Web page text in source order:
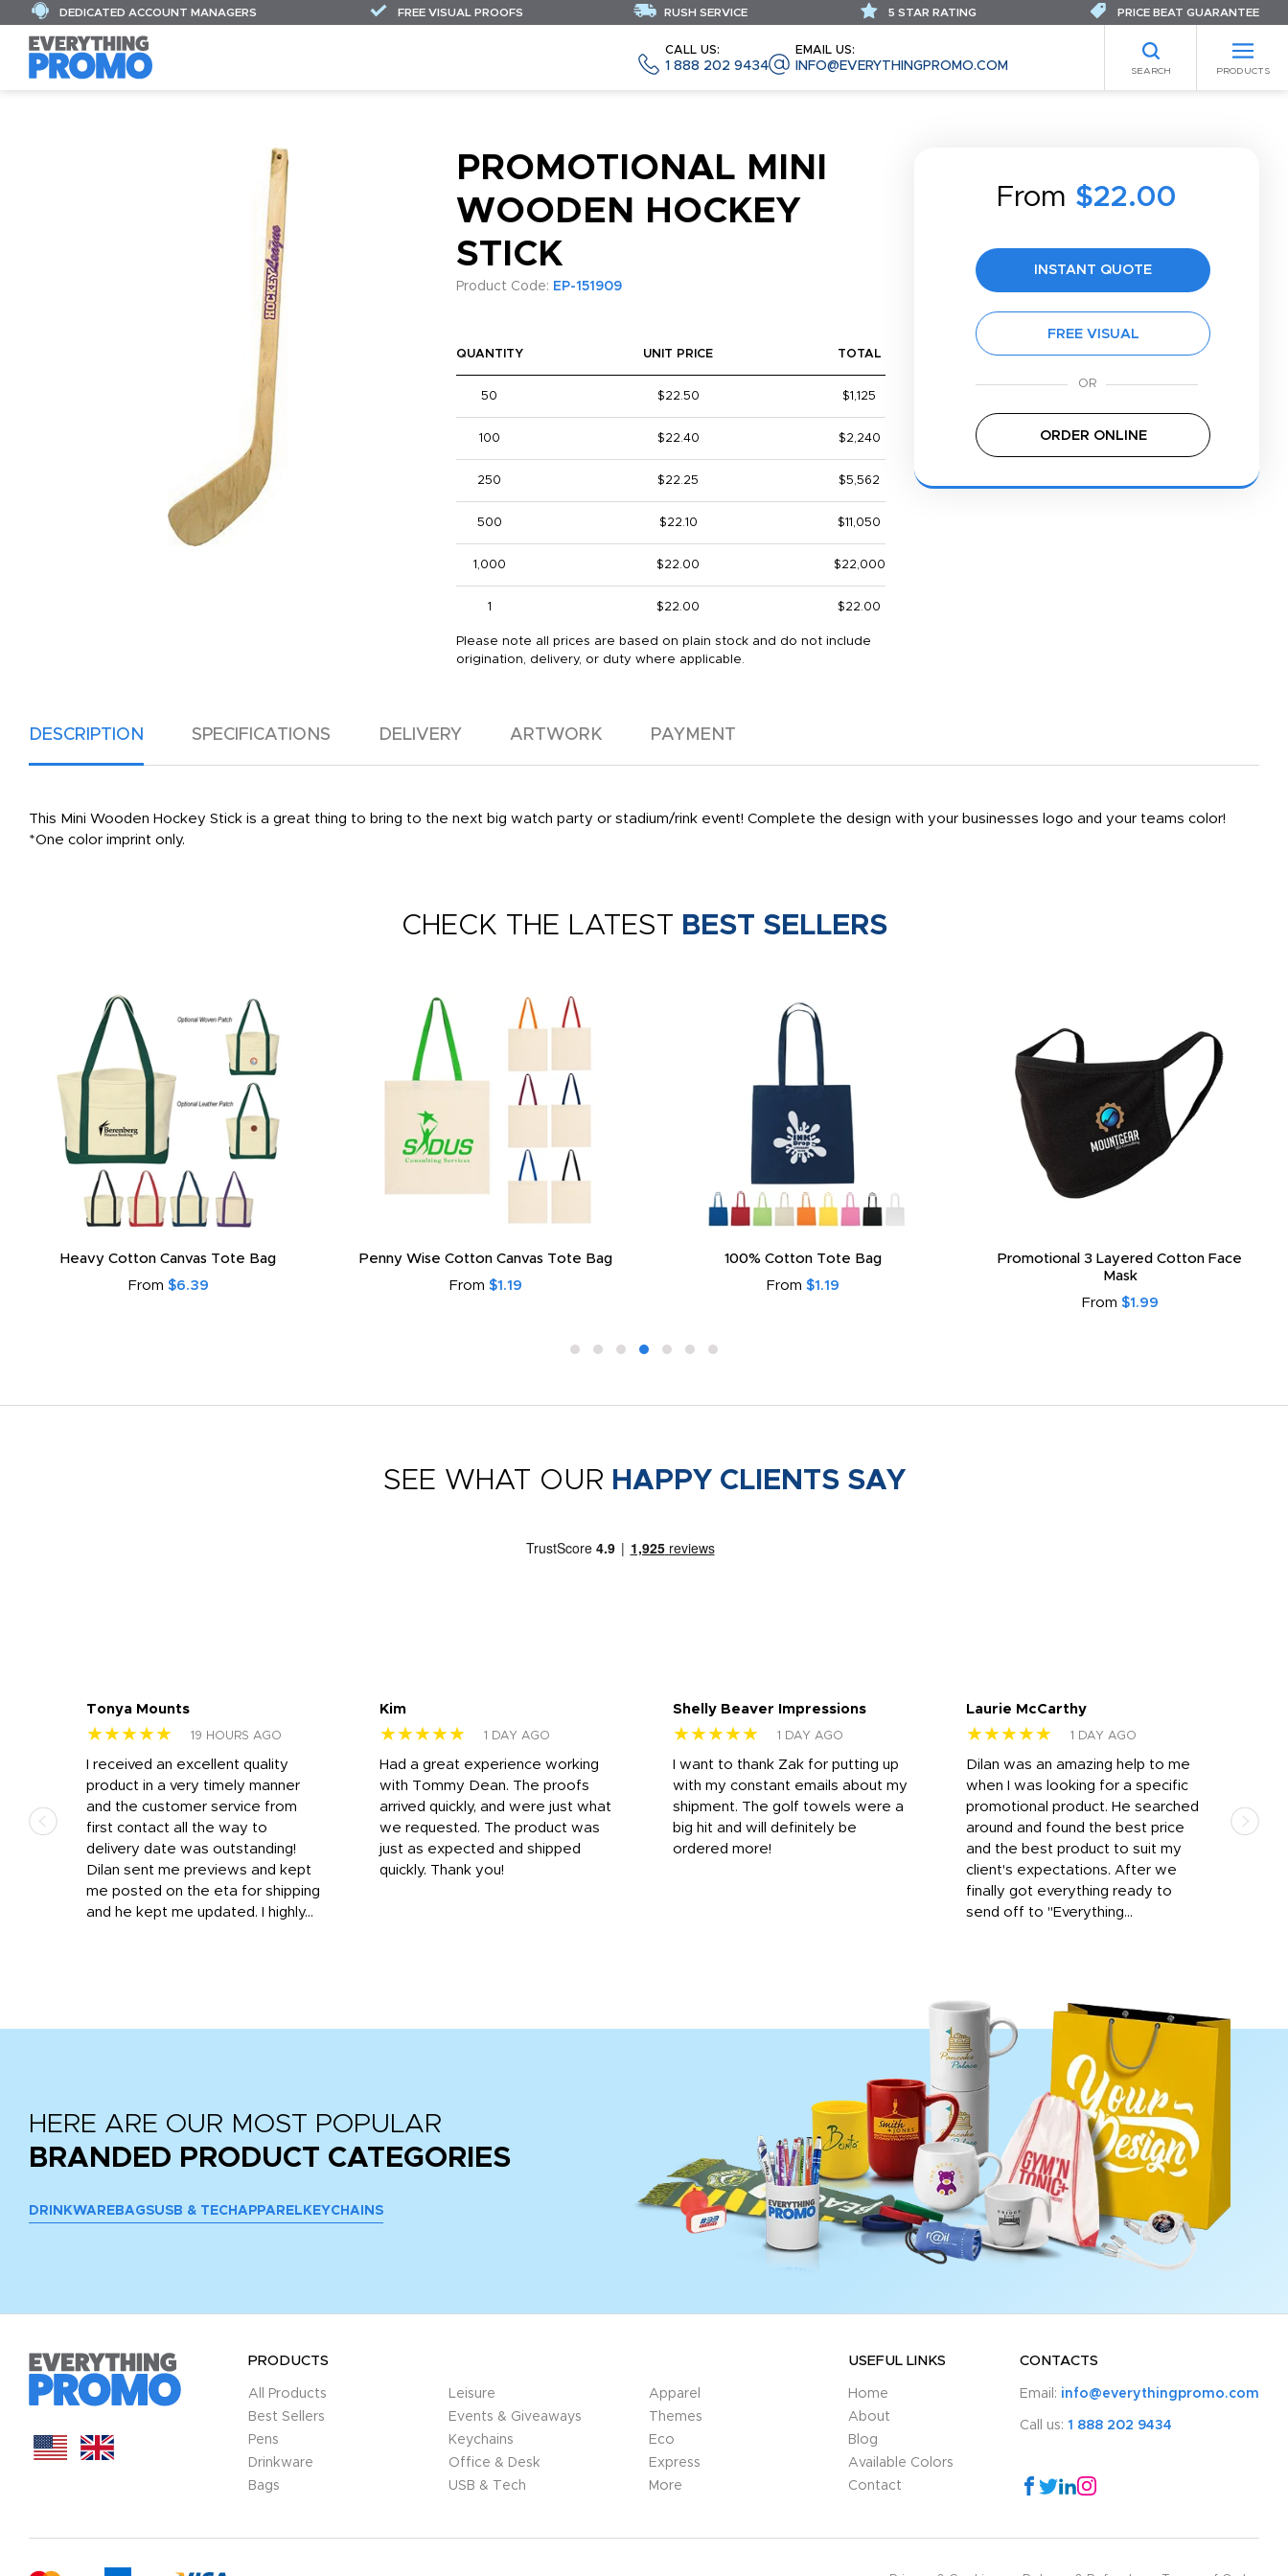
CALL US:
1 888 202 9434
EMAIL US:
INFO@EVERYTHINGPROMO.COM SEARCH PRODUCTS
DEDICATED ACCOUNT MANAGERS FREE VISUAL PROOFS RUSH SERVICE 5 STAR RATING PRICE BEAT GUARANTEE
PROMOTIONAL MINI
WOODEN HOCKEY
STICK
Product Code: EP-151909
From $22.00
INSTANT QUOTE
FREE VISUAL
ORDER ONLINE
QUANTITY UNIT PRICE TOTAL
50 $22.50 $1,125
100 $22.40 $2,240
250 $22.25 $5,562
500 $22.10 $11,050
1,000 $22.00 $22,000
1 $22.00 $22.00
Please note all prices are based on plain stock and do not include
origination, delivery, or duty where applicable.
DESCRIPTION SPECIFICATIONS DELIVERY ARTWORK PAYMENT
This Mini Wooden Hockey Stick is a great thing to bring to the next big watch party or stadium/rink event! Complete the design with your businesses logo and your teams color!
*One color imprint only.
CHECK THE LATEST BEST SELLERS
Heavy Cotton Canvas Tote Bag
From $6.39
Penny Wise Cotton Canvas Tote Bag
From $1.19
100% Cotton Tote Bag
From $1.19
Promotional 3 Layered Cotton Face
Mask
From $1.99
SEE WHAT OUR HAPPY CLIENTS SAY
Tonya Mounts
★★★★★ 19 HOURS AGO
I received an excellent quality
product in a very timely manner
and the customer service from
first contact all the way to
delivery date was outstanding!
Dilan sent me previews and kept
me posted on the eta for shipping
and he kept me updated. I highly...
Kim
★★★★★ 1 DAY AGO
Had a great experience working
with Tommy Dean. The proofs
arrived quickly, and were just what
we requested. The product was
just as expected and shipped
quickly. Thank you!
Shelly Beaver Impressions
★★★★★ 1 DAY AGO
I want to thank Zak for putting up
with my constant emails about my
shipment. The golf towels were a
big hit and will definitely be
ordered more!
Laurie McCarthy
★★★★★ 1 DAY AGO
Dilan was an amazing help to me
when I was looking for a specific
promotional product. He searched
around and found the best price
and the best product to suit my
client's expectations. After we
finally got everything ready to
send off to "Everything...
HERE ARE OUR MOST POPULAR
BRANDED PRODUCT CATEGORIES
DRINKWARE BAGSUSB & TECH APPAREL KEYCHAINS
PRODUCTS
All Products
Best Sellers
Pens
Drinkware
Bags
Leisure
Events & Giveaways
Keychains
Office & Desk
USB & Tech
Apparel
Themes
Eco
Express
More
USEFUL LINKS
Home
About
Blog
Available Colors
Contact
CONTACTS
Email: info@everythingpromo.com
Call us: 1 888 202 9434